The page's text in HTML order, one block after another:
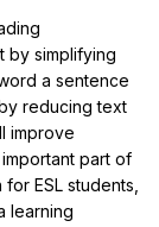
by simplifying
a sentence
reducing text
improve
part of
ESL students,
learning